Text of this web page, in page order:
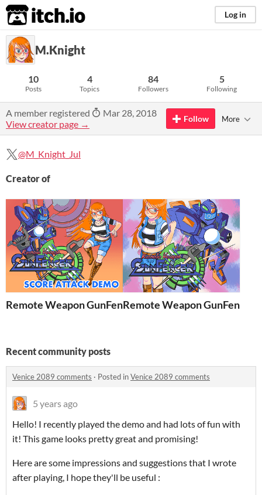
itch.io Log in
M.Knight
10
Posts
4
Topics
84
Followers
5
Following
A member registered
Mar 28, 2018
View creator page →
Follow More
@M_Knight_Jul
Creator of
Remote Weapon GunFencer [Score attack demo]
Remote Weapon GunFencer
Recent community posts
Venice 2089 comments · Posted inVenice 2089 comments
5 years ago
Hello! I recently played the demo and had lots of fun with
it! This game looks pretty great and promising!
Here are some impressions and suggestions that I wrote
after playing, I hope they'll be useful :